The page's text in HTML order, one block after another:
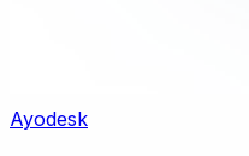
Ayodesk